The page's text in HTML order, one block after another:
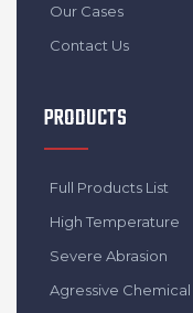
Our Cases
Contact Us
PRODUCTS
Full Products List
High Temperature
Severe Abrasion
Agressive Chemical